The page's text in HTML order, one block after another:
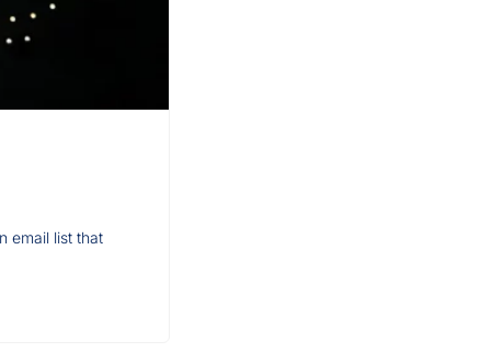
email list that